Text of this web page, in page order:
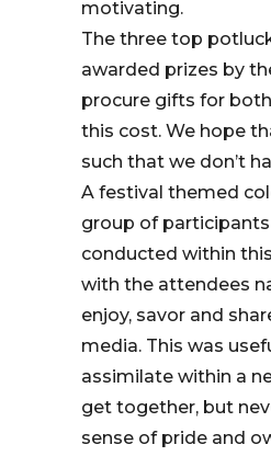
motivating.
The three top
awarded prizes by
procure gifts for
this cost. We hope
such that we don’t
A festival themed
group of participants
conducted within
with the attendees
enjoy, savor and
media. This was
assimilate within a
get together, but
sense of pride and